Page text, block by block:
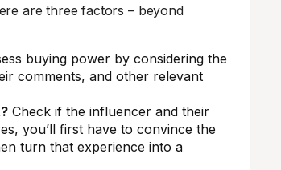
are three factors – beyond
buying power by considering the
comments, and other relevant
Check if the influencer and their
you’ll first have to convince the
turn that experience into a